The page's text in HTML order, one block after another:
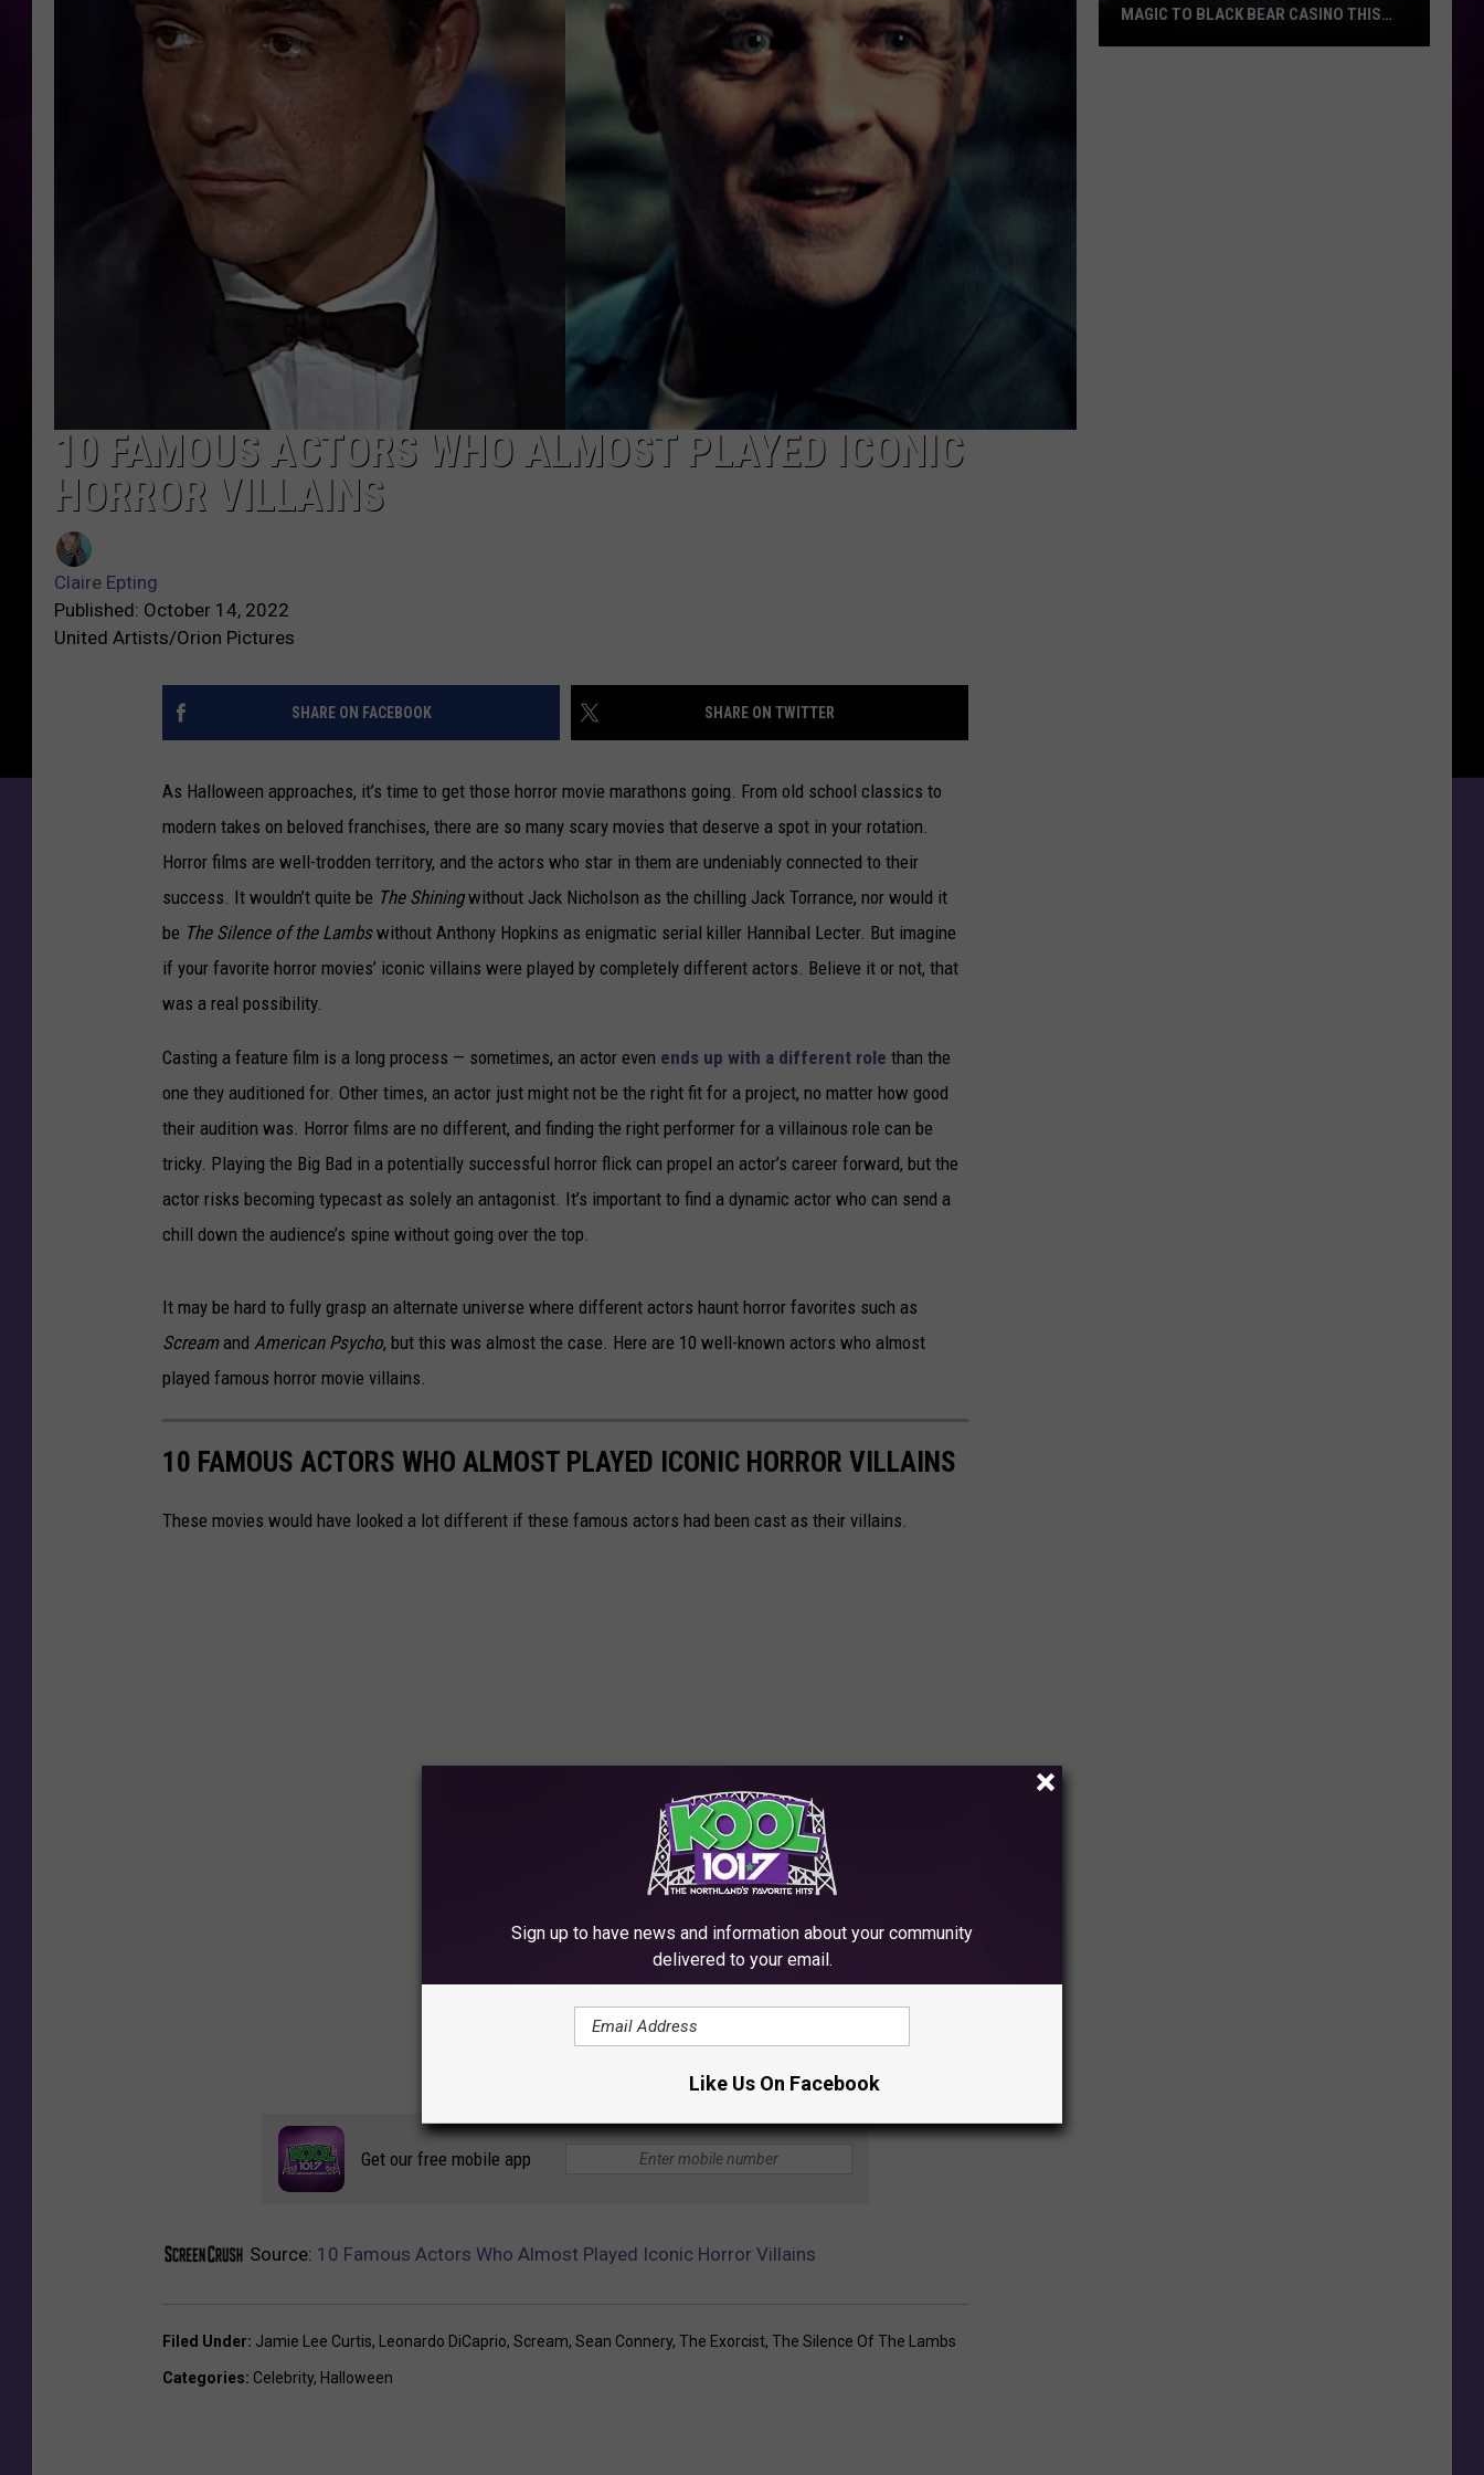
NEWSLETTER
DULUTH INDUSTRY ACE
10 FAMOUS ACTORS WHO ALMOST PLAYED ICONIC
HORROR VILLAINS
Claire Epting
Published: October 14, 2022
United Artists/Orion Pictures
SHARE ON FACEBOOK SHARE ON TWITTER
As Halloween approaches, it’s time to get those horror movie marathons going. From old school classics to
modern takes on beloved franchises, there are so many scary movies that deserve a spot in your rotation.
Horror films are well-trodden territory, and the actors who star in them are undeniably connected to their
success. It wouldn’t quite be The Shiningwithout Jack Nicholson as the chilling Jack Torrance, nor would it
be The Silence of the Lambswithout Anthony Hopkins as enigmatic serial killer Hannibal Lecter. But imagine
if your favorite horror movies’ iconic villains were played by completely different actors. Believe it or not, that
was a real possibility.
Casting a feature film is a long process — sometimes, an actor even ends up with a different role than the
one they auditioned for. Other times, an actor just might not be the right fit for a project, no matter how good
their audition was. Horror films are no different, and finding the right performer for a villainous role can be
tricky. Playing the Big Bad in a potentially successful horror flick can propel an actor’s career forward, but the
actor risks becoming typecast as solely an antagonist. It’s important to find a dynamic actor who can send a
chill down the audience’s spine without going over the top.
It may be hard to fully grasp an alternate universe where different actors haunt horror favorites such as
Screamand American Psycho, but this was almost the case. Here are 10 well-known actors who almost
played famous horror movie villains.
10 FAMOUS ACTORS WHO ALMOST PLAYED ICONIC HORROR VILLAINS
These movies would have looked a lot different if these famous actors had been cast as their villains.
Get our free mobile app
Source: 10 Famous Actors Who Almost Played Iconic Horror Villains
Filed Under: Jamie Lee Curtis, Leonardo DiCaprio, Scream, Sean Connery, The Exorcist, The Silence Of The Lambs
Categories: Celebrity, Halloween
MAGIC TO BLACK BEAR CASINO THIS
Sign up to have news and information about your community
delivered to your email.
Like Us On Facebook